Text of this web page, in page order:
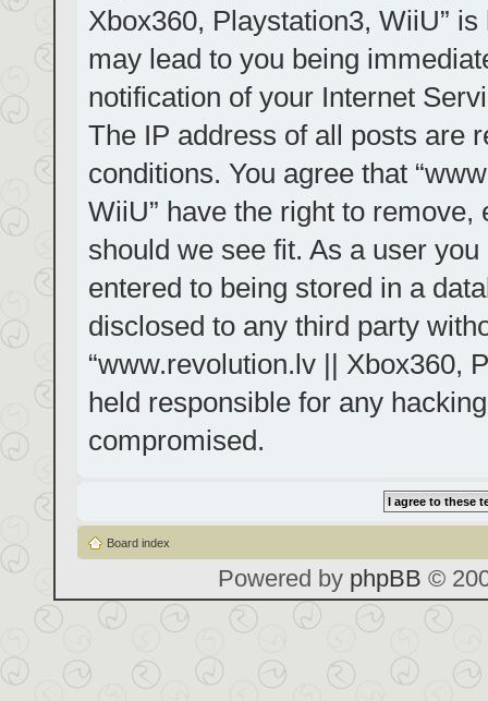
Xbox360, Playstation3, WiiU”
may lead to you being
notification of your Internet
The IP address of all posts are
conditions. You agree that
WiiU” have the right to
should we see fit. As a user
entered to being stored in a
disclosed to any third party
“www.revolution.lv || Xbox360,
held responsible for any
compromised.
Board index
Powered by phpBB ©